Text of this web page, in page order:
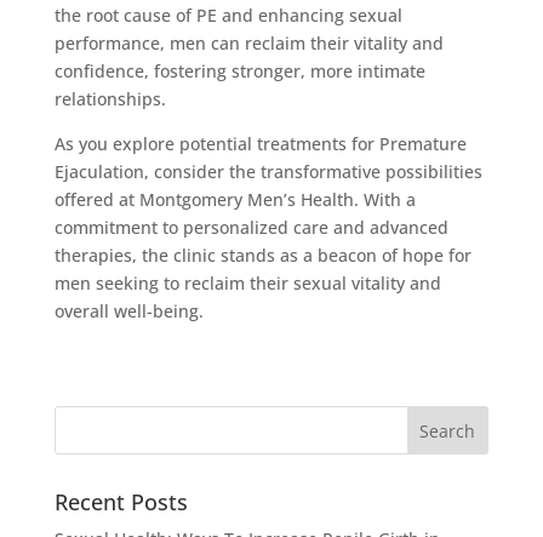
the root cause of PE and enhancing sexual
performance, men can reclaim their vitality and
confidence, fostering stronger, more intimate
relationships.
As you explore potential treatments for Premature
Ejaculation, consider the transformative possibilities
offered at Montgomery Men’s Health. With a
commitment to personalized care and advanced
therapies, the clinic stands as a beacon of hope for
men seeking to reclaim their sexual vitality and
overall well-being.
Recent Posts